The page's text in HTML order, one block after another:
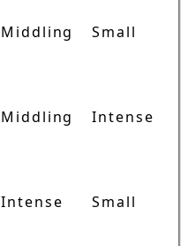
Middling Small
Middling Intense
Intense Small